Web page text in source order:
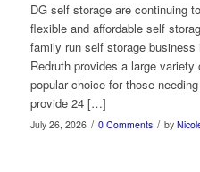
DG self storage are continuing
flexible and affordable self
family run self storage
Redruth provides a large
popular choice for those
provide 24 […]
July 26, 2026 / 0 Comments / by